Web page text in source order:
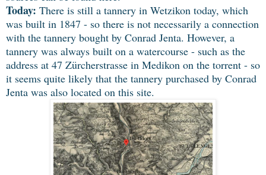
Today: There is still a tannery in Wetzikon today, which
was built in 1847 - so there is not necessarily a connection
with the tannery bought by Conrad Jenta. However, a
tannery was always built on a watercourse - such as the
address at 47 Zürcherstrasse in Medikon on the torrent - so
it seems quite likely that the tannery purchased by Conrad
Jenta was also located on this site.